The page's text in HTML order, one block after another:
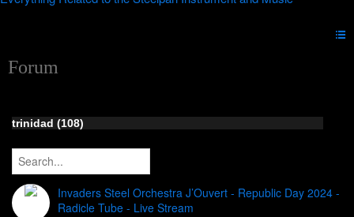
Forum
trinidad (108)
Invaders Steel Orchestra J’Ouvert - Republic Day 2024 -
Radicle Tube - Live Stream